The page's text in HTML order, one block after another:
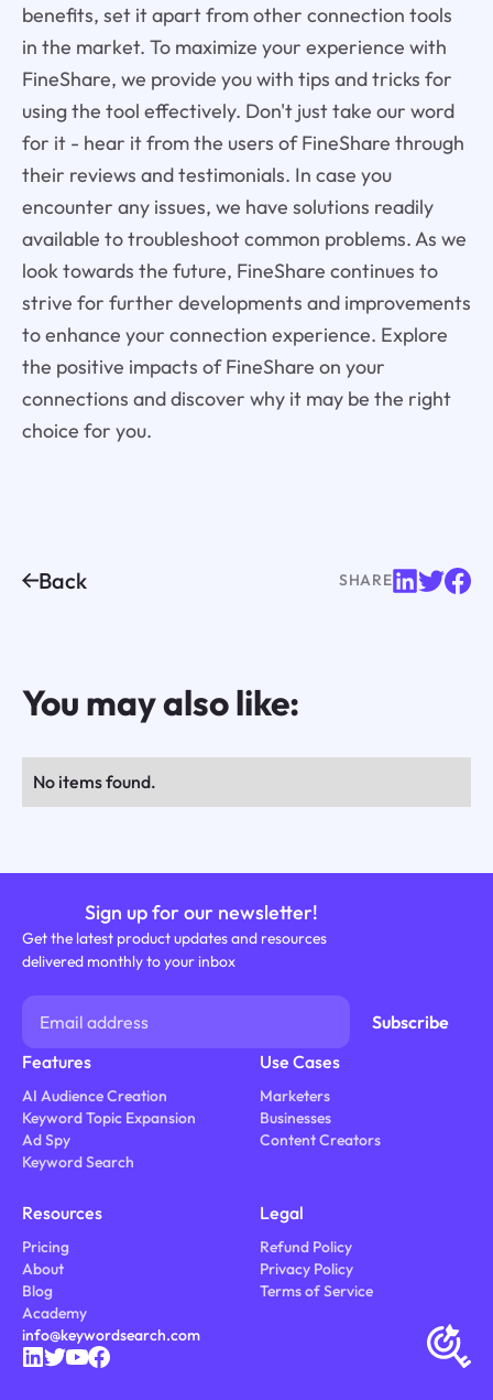
benefits, set it apart from other connection tools
in the market. To maximize your experience with
FineShare, we provide you with tips and tricks for
using the tool effectively. Don't just take our word
for it - hear it from the users of FineShare through
their reviews and testimonials. In case you
encounter any issues, we have solutions readily
available to troubleshoot common problems. As we
look towards the future, FineShare continues to
strive for further developments and improvements
to enhance your connection experience. Explore
the positive impacts of FineShare on your
connections and discover why it may be the right
choice for you.
Back SHARE
You may also like:
No items found.
Sign up for our newsletter!
Get the latest product updates and resources
delivered monthly to your inbox
Features
AI Audience Creation
Keyword Topic Expansion
Ad Spy
Keyword Search
Use Cases
Marketers
Businesses
Content Creators
Resources
Pricing
About
Blog
Academy
Legal
Refund Policy
Privacy Policy
Terms of Service
info@keywordsearch.com